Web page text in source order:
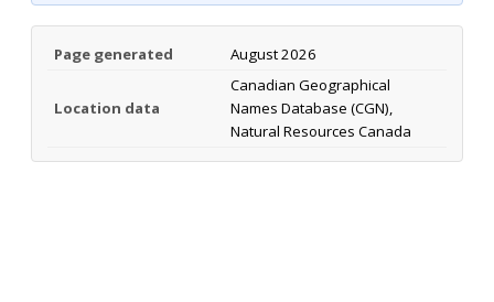
Page generated August 2026
Location data
Canadian Geographical
Names Database (CGN),
Natural Resources Canada